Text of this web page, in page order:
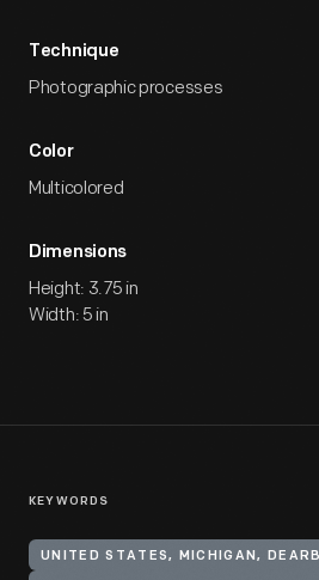
Technique
Photographic processes
Color
Multicolored
Dimensions
Height: 3.75 in
Width: 5 in
KEYWORDS
UNITED STATES, MICHIGAN,